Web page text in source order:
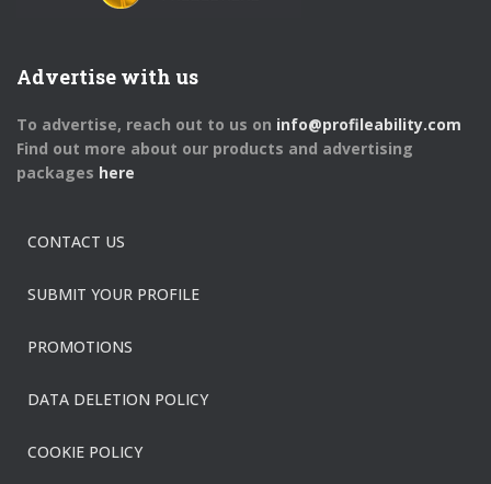
Advertise with us
To advertise, reach out to us on info@profileability.com
Find out more about our products and advertising
packages here
CONTACT US
SUBMIT YOUR PROFILE
PROMOTIONS
DATA DELETION POLICY
COOKIE POLICY